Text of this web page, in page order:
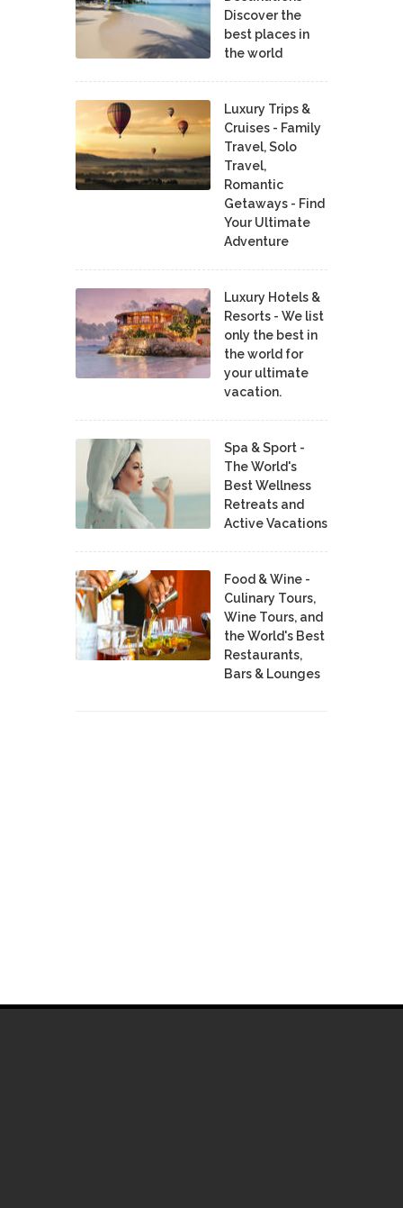
Discover the
best places in
the world
Luxury Trips &
Cruises - Family
Travel, Solo
Travel,
Romantic
Getaways - Find
Your Ultimate
Adventure
Luxury Hotels &
Resorts - We list
only the best in
the world for
your ultimate
vacation.
Spa & Sport -
The World's
Best Wellness
Retreats and
Active Vacations
Food & Wine -
Culinary Tours,
Wine Tours, and
the World's Best
Restaurants,
Bars & Lounges